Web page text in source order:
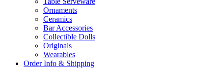
Ornaments
Ceramics
Bar Accessories
Collectible Dolls
Originals
Wearables
Order Info & Shipping